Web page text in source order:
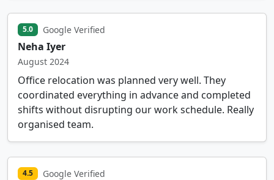
5.0 Google Verified
Neha Iyer
August 2024
Office relocation was planned very well. They
coordinated everything in advance and completed
shifts without disrupting our work schedule. Really
organised team.
4.5 Google Verified